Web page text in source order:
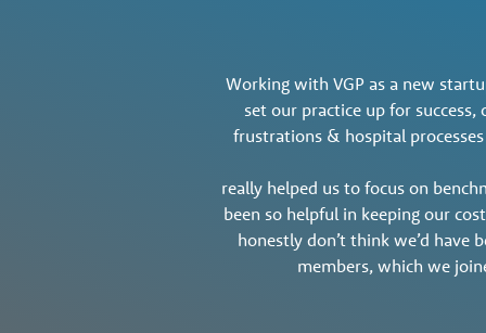
Working with VGP as a new
set our practice up for
frustrations & hospital
really helped us to focus on
been so helpful in keeping our
honestly don’t think we’d have
members, which we